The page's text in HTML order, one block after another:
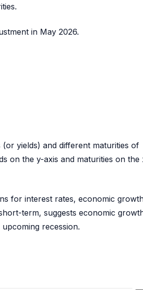
in May 2026.
yields) and different maturities of
on the y-axis and maturities on the
for interest rates, economic
term, suggests economic
recession.